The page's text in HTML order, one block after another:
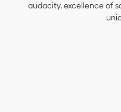
audacity, excellence of